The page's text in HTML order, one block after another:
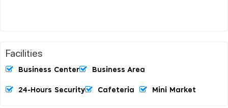
Facilities
Business Center Business Area
24-Hours Security Cafeteria Mini Market